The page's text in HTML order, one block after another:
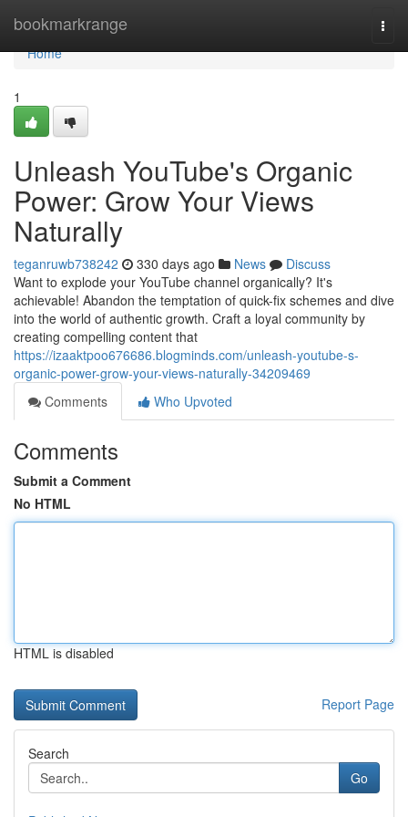
bookmarkrange
Home
Home
1
Unleash YouTube's Organic
Power: Grow Your Views
Naturally
teganruwb738242 330 days ago News
Discuss
Want to explode your YouTube channel organically? It's
achievable! Abandon the temptation of quick-fix schemes and dive
into the world of authentic growth. Craft a loyal community by
creating compelling content that
https://izaaktpoo676686.blogminds.com/unleash-youtube-s-
organic-power-grow-your-views-naturally-34209469
Comments
Who Upvoted
Comments
Submit a Comment
No HTML
HTML is disabled
Report Page
Search
Go